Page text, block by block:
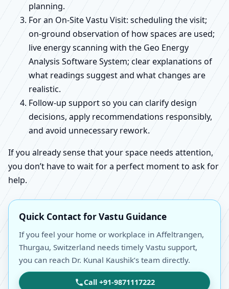
planning.
For an On-Site Vastu Visit: scheduling the visit;
on-ground observation of how spaces are used;
live energy scanning with the Geo Energy
Analysis Software System; clear explanations of
what readings suggest and what changes are
realistic.
Follow-up support so you can clarify design
decisions, apply recommendations responsibly,
and avoid unnecessary rework.
If you already sense that your space needs attention,
you don’t have to wait for a perfect moment to ask for
help.
Quick Contact for Vastu Guidance
If you feel your home or workplace in Affeltrangen,
Thurgau, Switzerland needs timely Vastu support,
you can reach Dr. Kunal Kaushik’s team directly.
Call +91-9871117222